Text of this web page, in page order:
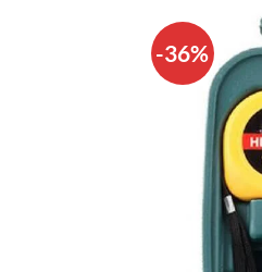
-36%